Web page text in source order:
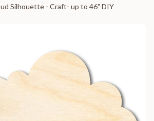
Silhouette - Craft- up to 46" DIY